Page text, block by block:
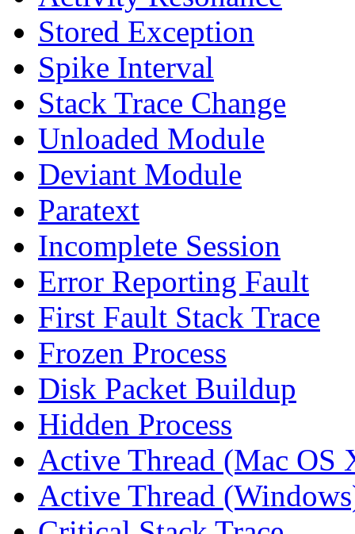
Stored Exception
Spike Interval
Stack Trace Change
Unloaded Module
Deviant Module
Paratext
Incomplete Session
Error Reporting Fault
First Fault Stack Trace
Frozen Process
Disk Packet Buildup
Hidden Process
Active Thread (Mac OS
Active Thread